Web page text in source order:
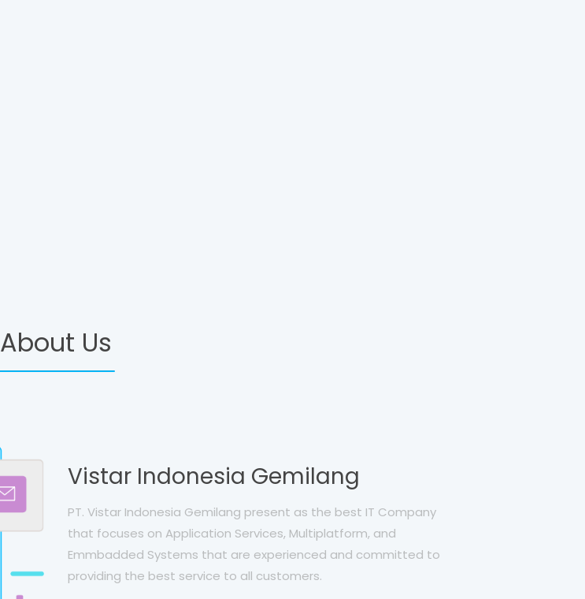
About Us
Vistar Indonesia Gemilang
PT. Vistar Indonesia Gemilang present as the best IT Company
that focuses on Application Services, Multiplatform, and
Emmbadded Systems that are experienced and committed to
providing the best service to all customers.